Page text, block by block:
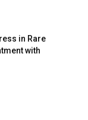
in Rare
with